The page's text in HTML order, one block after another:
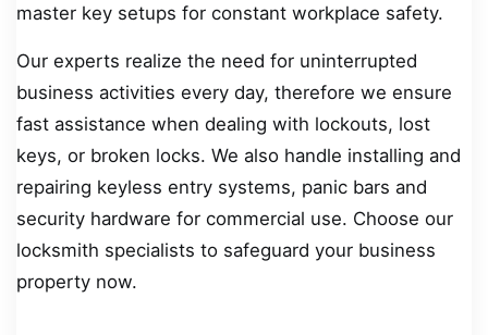
master key setups for constant workplace safety.
Our experts realize the need for uninterrupted
business activities every day, therefore we ensure
fast assistance when dealing with lockouts, lost
keys, or broken locks. We also handle installing and
repairing keyless entry systems, panic bars and
security hardware for commercial use. Choose our
locksmith specialists to safeguard your business
property now.